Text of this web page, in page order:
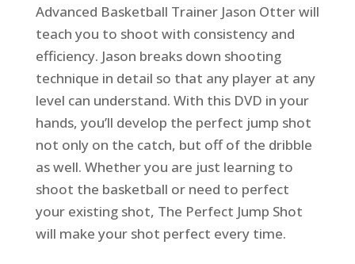
Advanced Basketball Trainer Jason Otter will
teach you to shoot with consistency and
efficiency. Jason breaks down shooting
technique in detail so that any player at any
level can understand. With this DVD in your
hands, you’ll develop the perfect jump shot
not only on the catch, but off of the dribble
as well. Whether you are just learning to
shoot the basketball or need to perfect
your existing shot, The Perfect Jump Shot
will make your shot perfect every time.